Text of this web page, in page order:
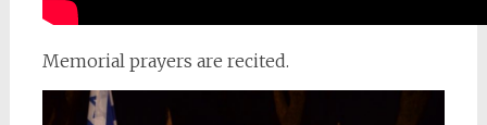
Memorial prayers are recited.